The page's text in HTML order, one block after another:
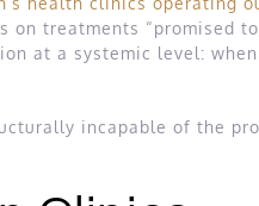
on treatments “promised
at a systemic level:
incapable of the